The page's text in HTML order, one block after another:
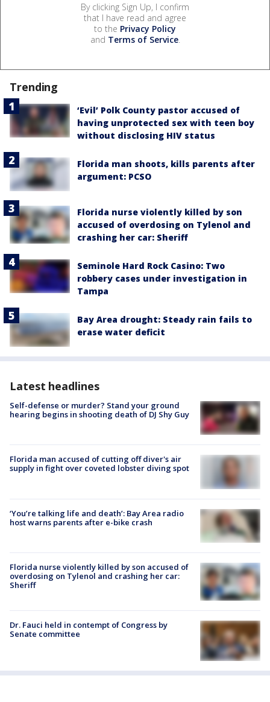
By clicking Sign Up, I confirm
that I have read and agree
to the Privacy Policy
and Terms of Service.
Trending
‘Evil’ Polk County pastor accused of
having unprotected sex with teen boy
without disclosing HIV status
Florida man shoots, kills parents after
argument: PCSO
Florida nurse violently killed by son
accused of overdosing on Tylenol and
crashing her car: Sheriff
Seminole Hard Rock Casino: Two
robbery cases under investigation in
Tampa
Bay Area drought: Steady rain fails to
erase water deficit
Latest headlines
Self-defense or murder? Stand your ground
hearing begins in shooting death of DJ Shy Guy
Florida man accused of cutting off diver's air
supply in fight over coveted lobster diving spot
‘You’re talking life and death’: Bay Area radio
host warns parents after e-bike crash
Florida nurse violently killed by son accused of
overdosing on Tylenol and crashing her car:
Sheriff
Dr. Fauci held in contempt of Congress by
Senate committee